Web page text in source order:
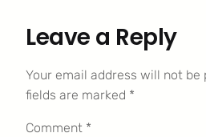
Leave a Reply
Your email address will not be
fields are marked *
Comment *